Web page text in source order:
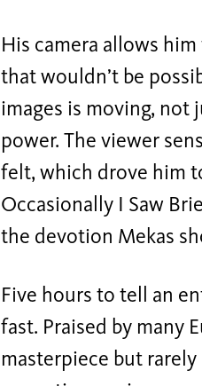
His camera allows
that wouldn’t be
images is moving, not
power. The viewer
felt, which drove him
Occasionally I Saw
the devotion Mekas
Five hours to tell an
fast. Praised by many
masterpiece but